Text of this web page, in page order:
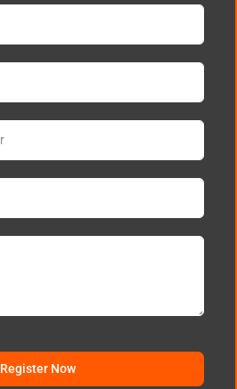
Register Now